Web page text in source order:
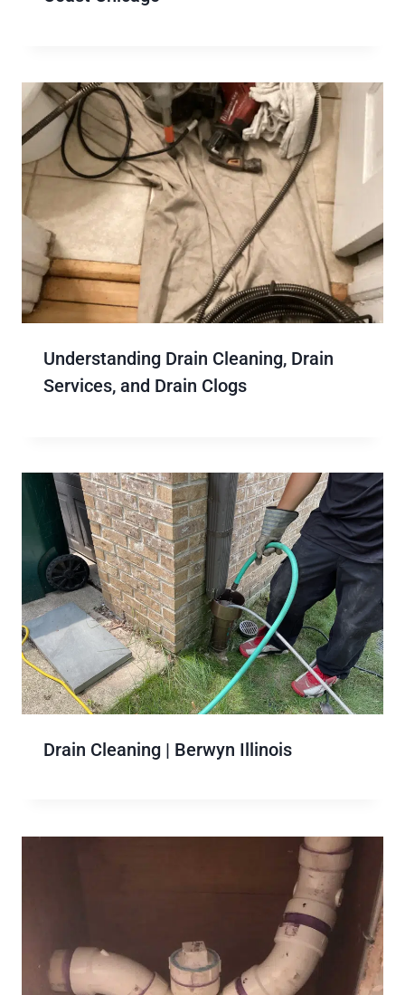
Understanding Drain Cleaning, Drain
Services, and Drain Clogs
Drain Cleaning | Berwyn Illinois